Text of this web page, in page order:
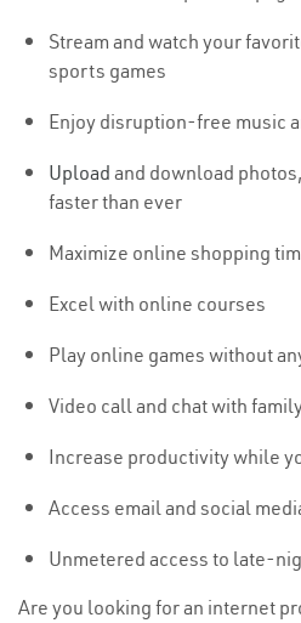
Stream and watch your
sports games
Enjoy disruption-free music
Upload and download
faster than ever
Maximize online shopping
Excel with online courses
Play online games without
Video call and chat with
Increase productivity while
Access email and social
Unmetered access to late-
Are you looking for an internet